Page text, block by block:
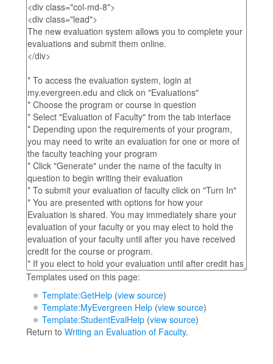
Templates used on this page:
Template:GetHelp(view source)
Template:MyEvergreen Help(view source)
Template:StudentEvalHelp(view source)
Return to Writing an Evaluation of Faculty.